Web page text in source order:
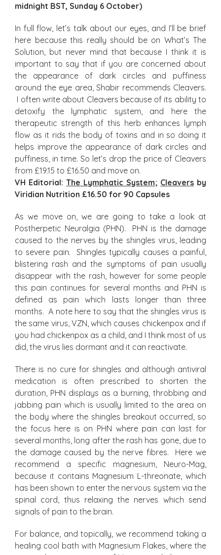
midnight BST, Sunday 6 October)
In full flow, let’s talk about our eyes, and I’ll be brief
here because this really should be on What’s The
Solution, but never mind that because I think it is
important to say that if you are concerned about
the appearance of dark circles and puffiness
around the eye area, Shabir recommends Cleavers.
I often write about Cleavers because of its ability to
detoxify the lymphatic system, and here the
therapeutic strength of this herb enhances lymph
flow as it rids the body of toxins and in so doing it
helps improve the appearance of dark circles and
puffiness, in time. So let’s drop the price of Cleavers
from £19.15 to £16.50 and move on.
VH Editorial: The Lymphatic System; Cleavers by
Viridian Nutrition £16.50 for 90 Capsules
As we move on, we are going to take a look at
Postherpetic Neuralgia (PHN). PHN is the damage
caused to the nerves by the shingles virus, leading
to severe pain. Shingles typically causes a painful,
blistering rash and the symptoms of pain usually
disappear with the rash, however for some people
this pain continues for several months and PHN is
defined as pain which lasts longer than three
months. A note here to say that the shingles virus is
the same virus, VZN, which causes chickenpox and if
you had chickenpox as a child, and I think most of us
did, the virus lies dormant and it can reactivate.
There is no cure for shingles and although antiviral
medication is often prescribed to shorten the
duration, PHN displays as a burning, throbbing and
jabbing pain which is usually limited to the area on
the body where the shingles breakout occurred, so
the focus here is on PHN where pain can last for
several months, long after the rash has gone, due to
the damage caused by the nerve fibres. Here we
recommend a specific magnesium, Neuro-Mag,
because it contains Magnesium L-threonate, which
has been shown to enter the nervous system via the
spinal cord, thus relaxing the nerves which send
signals of pain to the brain.
For balance, and topically, we recommend taking a
healing cool bath with Magnesium Flakes, where the